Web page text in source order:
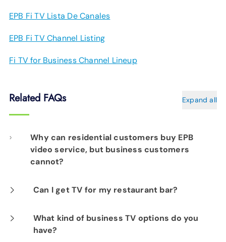
EPB Fi TV Lista De Canales
EPB Fi TV Channel Listing
Fi TV for Business Channel Lineup
Related FAQs Expand all
Why can residential customers buy EPB
video service, but business customers
cannot?
As the TV industry shifts to streaming and
EPB is working with all of our customers to
help them find their best fit for their TV needs
Can I get TV for my restaurant bar?
At this time, we do not off a television solution
with public viewing rights.
What kind of business TV options do you
have?